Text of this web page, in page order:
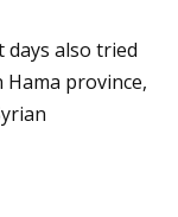
also tried
province,